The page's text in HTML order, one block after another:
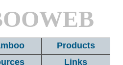
Products
Links